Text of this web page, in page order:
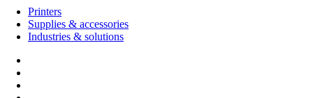
Printers
Supplies & accessories
Industries & solutions